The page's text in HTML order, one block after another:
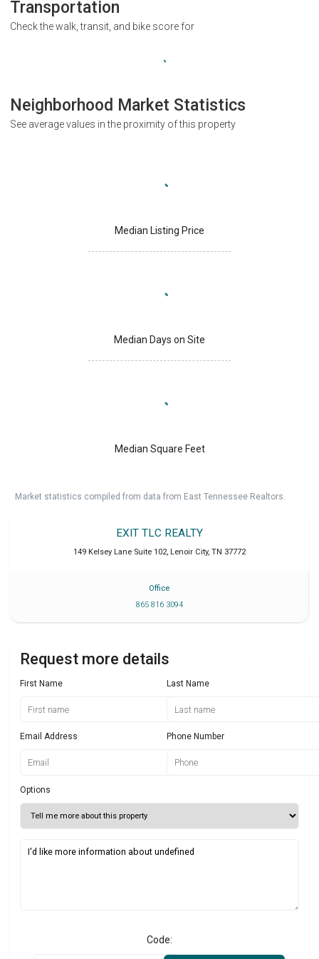
Transportation
Check the walk, transit, and bike score for
Neighborhood Market Statistics
See average values in the proximity of this property
Median Listing Price
Median Days on Site
Median Square Feet
Market statistics compiled from data from East Tennessee Realtors.
EXIT TLC REALTY
149 Kelsey Lane Suite 102, Lenoir City, TN 37772
Office
865 816 3094
Request more details
First Name Last Name
Email Address Phone Number
Options
Code: